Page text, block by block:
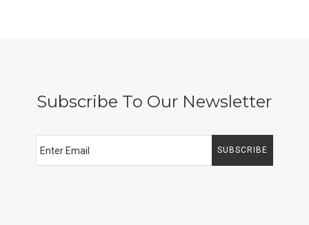
Subscribe To Our Newsletter
SUBSCRIBE